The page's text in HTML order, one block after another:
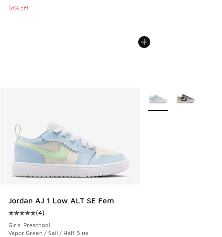
14% off
Jordan AJ 1 Low ALT SE Fem
Average customer rating - [5 out of 5 stars], 4 reviews
(4)
Girls' Preschool
Vapor Green / Sail / Half Blue
More Colors Available